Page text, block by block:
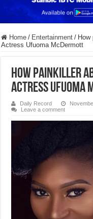
Home / Entertainment /
Actress Ufuoma McDermott
How painkiller
Actress Ufuoma
Daily Record
Leave a comment